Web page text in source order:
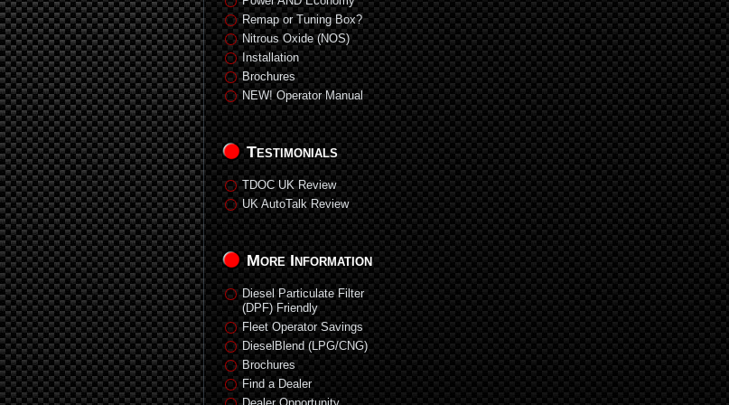
Remap or Tuning Box?
Nitrous Oxide (NOS)
Installation
Brochures
NEW! Operator Manual
Testimonials
TDOC UK Review
UK AutoTalk Review
More Information
Diesel Particulate Filter
(DPF) Friendly
Fleet Operator Savings
DieselBlend (LPG/CNG)
Brochures
Find a Dealer